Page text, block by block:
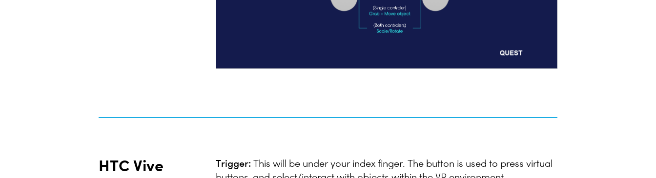
HTC Vive Trigger: This will be under your index finger. The button is used to press virtual